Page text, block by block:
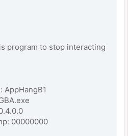
program to stop interacting
AppHangB1
00000000